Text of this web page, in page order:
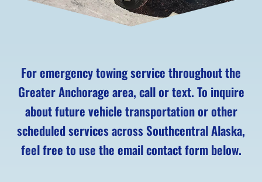
For emergency towing service throughout the
Greater Anchorage area, call or text. To inquire
about future vehicle transportation or other
scheduled services across Southcentral Alaska,
feel free to use the email contact form below.